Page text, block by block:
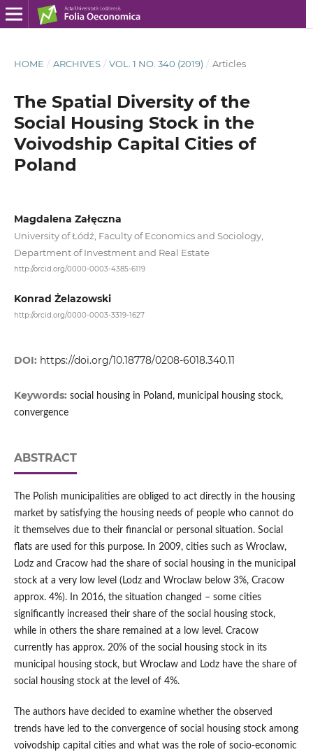
HOME / ARCHIVES / VOL. 1 NO. 340 (2019) / Articles
The Spatial Diversity of the
Social Housing Stock in the
Voivodship Capital Cities of
Poland
Magdalena Załęczna
University of Łódź, Faculty of Economics and Sociology,
Department of Investment and Real Estate
http://orcid.org/0000-0003-4385-6119
Konrad Żelazowski
http://orcid.org/0000-0003-3319-1627
DOI: https://doi.org/10.18778/0208-6018.340.11
Keywords: social housing in Poland, municipal housing stock,
convergence
ABSTRACT
The Polish municipalities are obliged to act directly in the housing
market by satisfying the housing needs of people who cannot do
it themselves due to their financial or personal situation. Social
flats are used for this purpose. In 2009, cities such as Wroclaw,
Lodz and Cracow had the share of social housing in the municipal
stock at a very low level (Lodz and Wroclaw below 3%, Cracow
approx. 4%). In 2016, the situation changed – some cities
significantly increased their share of the social housing stock,
while in others the share remained at a low level. Cracow
currently has approx. 20% of the social housing stock in its
municipal housing stock, but Wroclaw and Lodz have the share of
social housing stock at the level of 4%.
The authors have decided to examine whether the observed
trends have led to the convergence of social housing stock among
voivodship capital cities and what was the role of socio‑economic